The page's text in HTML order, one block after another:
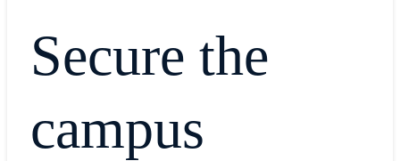
Secure the
campus